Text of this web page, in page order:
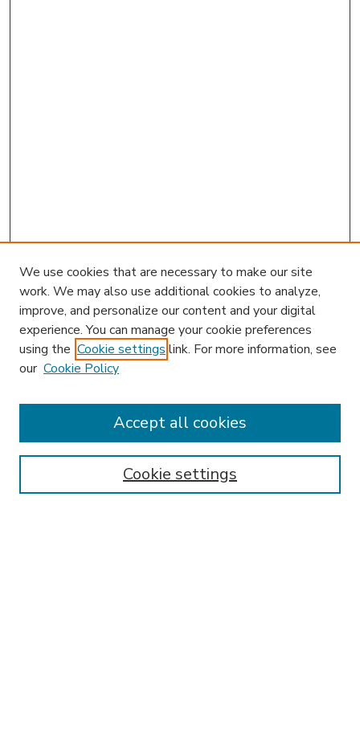
Enter search terms:
We use cookies that are necessary to make our site
work. We may also use additional cookies to analyze,
improve, and personalize our content and your digital
experience. You can manage your cookie preferences
using the Cookie settings link. For more information, see
our Cookie Policy
Cookie settings
Accept all cookies